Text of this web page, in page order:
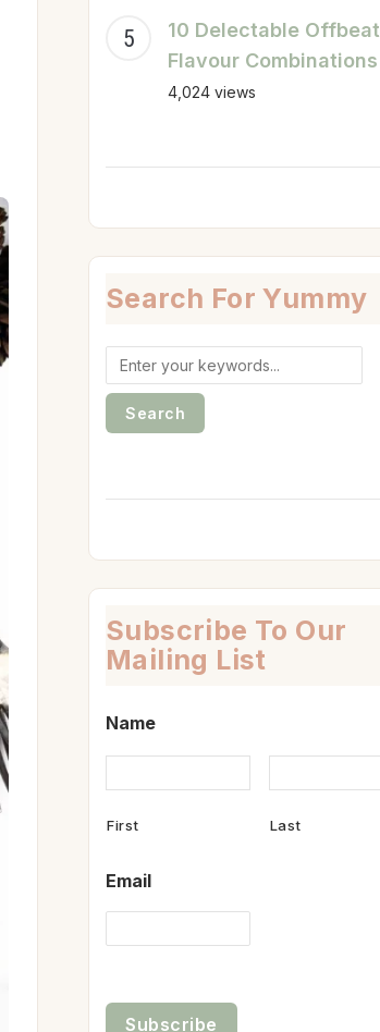
10 Delectable Offbeat
Flavour Combinations
4,024 views
Search For Yummy
Search
for:
Subscribe To Our
Mailing List
Name
First Last
Email